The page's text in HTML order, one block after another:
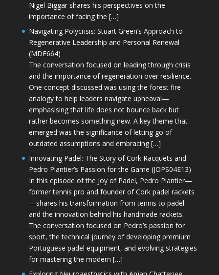
Nigel Biggar shares his perspectives on the
importance of facing the […]
Navigating Polycrisis: Stuart Green’s Approach to
Regenerative Leadership and Personal Renewal
(MDE664)
The conversation focused on leading through crisis
and the importance of regeneration over resilience.
One concept discussed was using the forest fire
analogy to help leaders navigate upheaval—
emphasising that life does not bounce back but
rather becomes something new. A key theme that
emerged was the significance of letting go of
outdated assumptions and embracing […]
Innovating Padel: The Story of Cork Racquets and
Pedro Plantier’s Passion for the Game (JOPS04E13)
In this episode of the Joy of Padel, Pedro Plantier—
former tennis pro and founder of Cork padel rackets
—shares his transformation from tennis to padel
and the innovation behind his handmade rackets.
The conversation focused on Pedro’s passion for
sport, the technical journey of developing premium
Portuguese padel equipment, and evolving strategies
for mastering the modern […]